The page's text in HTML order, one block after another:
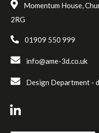
Momentum House,
2RG
01909 550 999
info@ame-3d.co.uk
Design Department -